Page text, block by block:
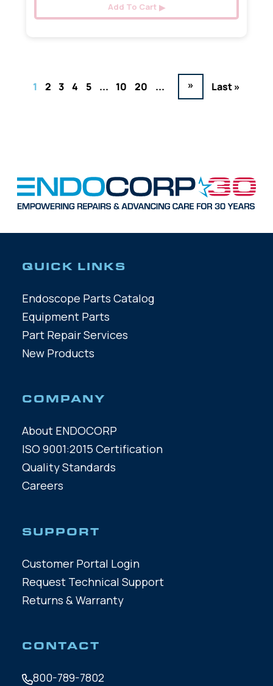
Add To Cart
1 2 3 4 5 ... 10 20 ... » Last »
QUICK LINKS
Endoscope Parts Catalog
Equipment Parts
Part Repair Services
New Products
COMPANY
About ENDOCORP
ISO 9001:2015 Certification
Quality Standards
Careers
SUPPORT
Customer Portal Login
Request Technical Support
Returns & Warranty
CONTACT
800-789-7802